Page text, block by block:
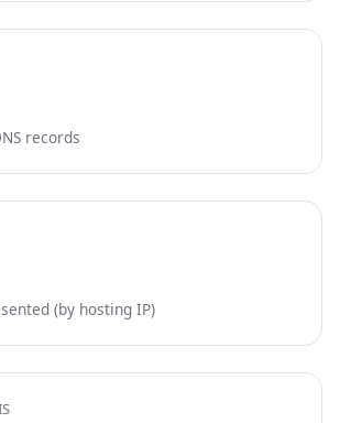
records
(by hosting IP)